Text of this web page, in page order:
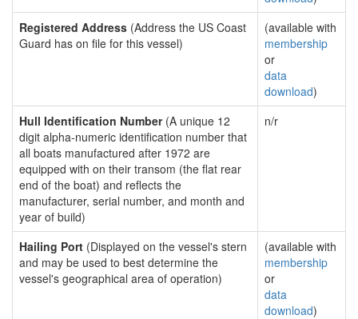
Registered Address (Address the US Coast
Guard has on file for this vessel)
(available with
membership
or
data
download)
Hull Identification Number(A unique 12
digit alpha-numeric identification number that
all boats manufactured after 1972 are
equipped with on their transom (the flat rear
end of the boat) and reflects the
manufacturer, serial number, and month and
year of build)
n/r
Hailing Port (Displayed on the vessel's stern
and may be used to best determine the
vessel's geographical area of operation)
(available with
membership
or
data
download)